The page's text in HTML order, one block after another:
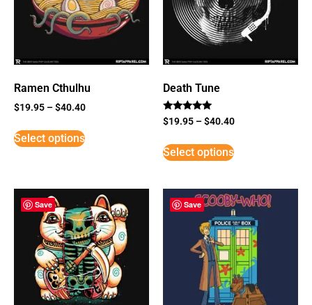
Ramen Cthulhu
$19.95 –$40.40
Select options
Death Tune
Rated
5
$19.95 –$40.40
Select options
Save Save